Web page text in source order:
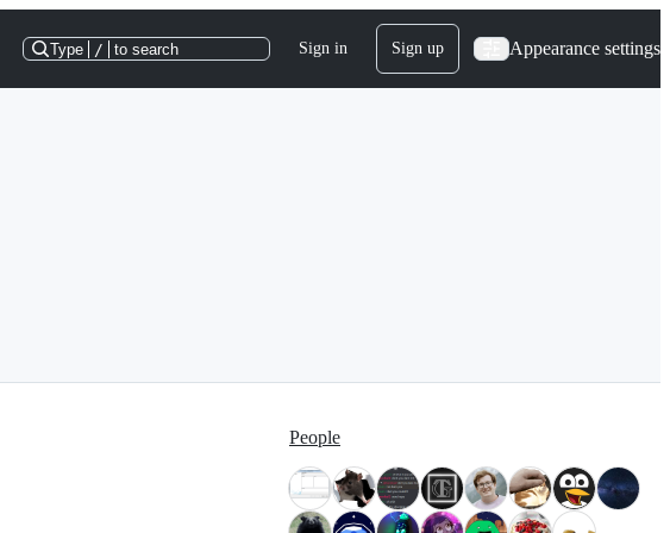
Type / to search Sign in Sign up Appearance settings
People